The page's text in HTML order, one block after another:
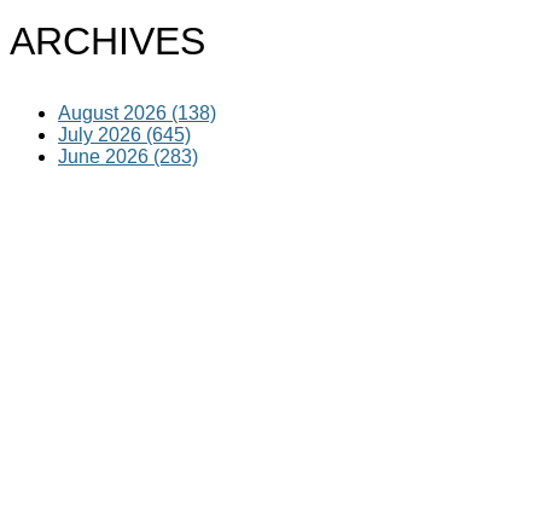
ARCHIVES
August 2026 (138)
July 2026 (645)
June 2026 (283)